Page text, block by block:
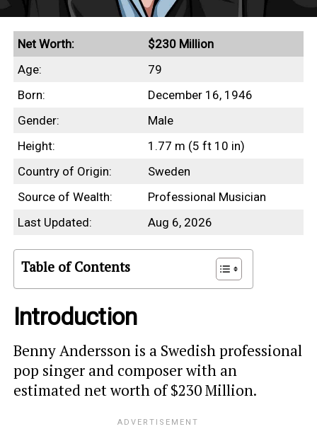
Net Worth:
$230 Million
Age:
79
Born:
December 16, 1946
Gender:
Male
Height:
1.77 m (5 ft 10 in)
Country of Origin:
Sweden
Source of Wealth:
Professional Musician
Last Updated:
Aug 6, 2026
Table of Contents
Introduction
Benny Andersson is a Swedish professional
pop singer and composer with an
estimated net worth of $230 Million.